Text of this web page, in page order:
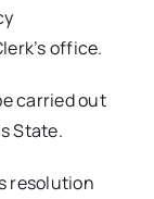
office.
carried out
State.
resolution